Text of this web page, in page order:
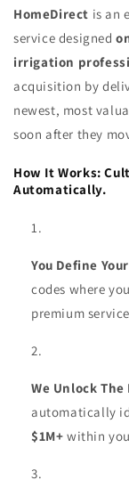
HomeDirect is an
service designed
irrigation
acquisition by
newest, most
soon after they
How It Works:
Automatically.
You Define
codes where
premium
We Unlock The
automatically
$1M+ within